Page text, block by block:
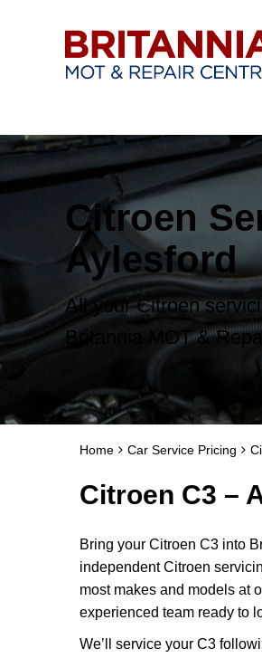
Citroen
Aylesford
All your Citroen
Britannia MOT &
Home Car Service Pricing
Citroen C3 –
Bring your Citroen C3 into
independent Citroen
most makes and models at
experienced team ready to
We’ll service your C3